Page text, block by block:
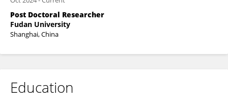
Post Doctoral Researcher
Fudan University
Shanghai, China
Education